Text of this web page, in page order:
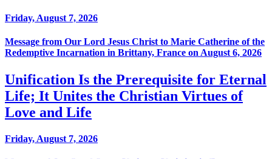
Friday, August 7, 2026
Message from Our Lord Jesus Christ to Marie Catherine of the
Redemptive Incarnation in Brittany, France on August 6, 2026
Unification Is the Prerequisite for Eternal
Life; It Unites the Christian Virtues of
Love and Life
Friday, August 7, 2026